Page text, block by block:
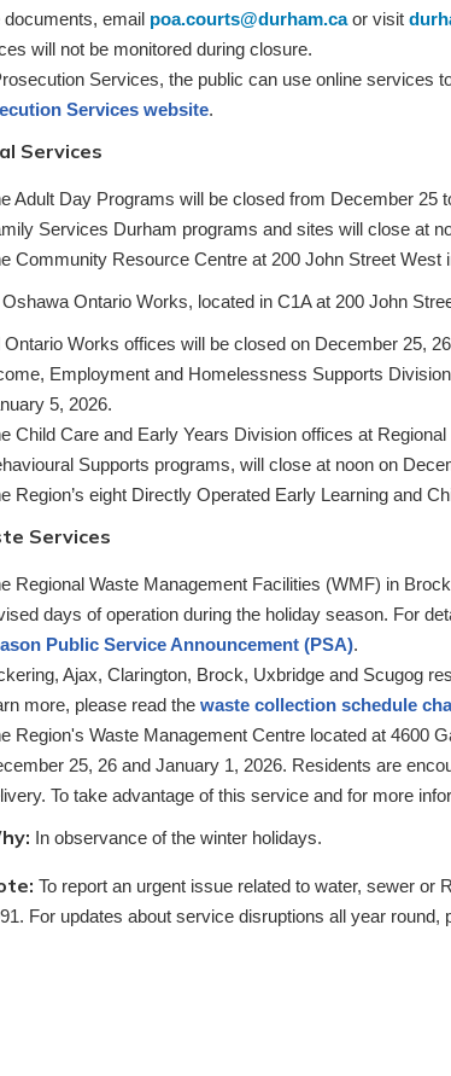
documents, email poa.courts@durham.caor visit
will not be monitored during closure.
Services, the public can use online services
Services website.
Services
Adult Day Programs will be closed from December 25
Services Durham programs and sites will close at
Community Resource Centre at 200 John Street
Oshawa Ontario Works, located in C1A at 200 John
Ontario Works offices will be closed on December 25,
Employment and Homelessness Supports
5, 2026.
Child Care and Early Years Division offices at
Supports programs, will close at noon on
Region’s eight Directly Operated Early Learning and
Services
Regional Waste Management Facilities (WMF) in
days of operation during the holiday season. For
Public Service Announcement (PSA).
Ajax, Clarington, Brock, Uxbridge and Scugog
more, please read the waste collection schedule
Region's Waste Management Centre located at 4600
25, 26 and January 1, 2026. Residents are
To take advantage of this service and for more
In observance of the winter holidays.
To report an urgent issue related to water, sewer or
For updates about service disruptions all year round,